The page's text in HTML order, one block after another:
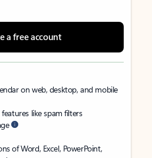
a free account
on web, desktop, and mobile
like spam filters
of Word, Excel, PowerPoint,